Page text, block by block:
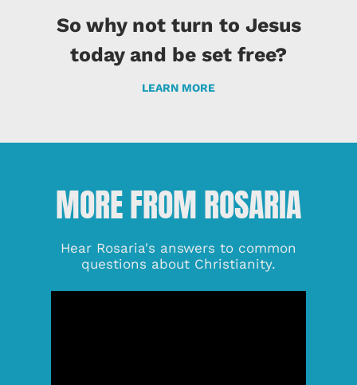
So why not turn to Jesus
today and be set free?
LEARN MORE
MORE FROM ROSARIA
Hear Rosaria's answers to common
questions about Christianity.